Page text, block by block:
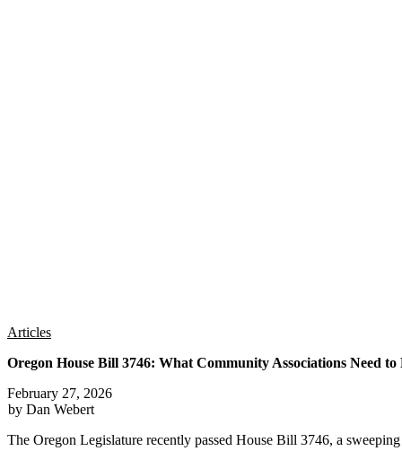
Articles
Oregon House Bill 3746: What Community Associations Need to
February 27, 2026
by Dan Webert
The Oregon Legislature recently passed House Bill 3746, a